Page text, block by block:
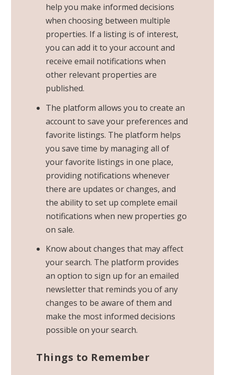
help you make informed decisions
when choosing between multiple
properties. If a listing is of interest,
you can add it to your account and
receive email notifications when
other relevant properties are
published.
The platform allows you to create an
account to save your preferences and
favorite listings. The platform helps
you save time by managing all of
your favorite listings in one place,
providing notifications whenever
there are updates or changes, and
the ability to set up complete email
notifications when new properties go
on sale.
Know about changes that may affect
your search. The platform provides
an option to sign up for an emailed
newsletter that reminds you of any
changes to be aware of them and
make the most informed decisions
possible on your search.
Things to Remember